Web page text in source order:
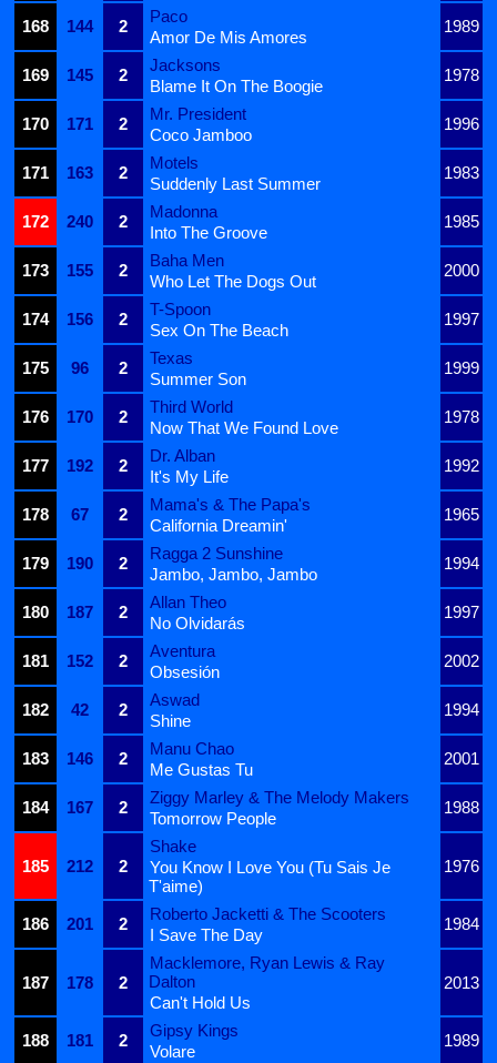
168
144 2
Paco
1989
Amor De Mis Amores
169
145 2
Jacksons
1978
Blame It On The Boogie
170
171 2
Mr. President
1996
Coco Jamboo
171
163 2
Motels
1983
Suddenly Last Summer
172
240 2
Madonna
1985
Into The Groove
173
155 2
Baha Men
2000
Who Let The Dogs Out
174
156 2
T-Spoon
1997
Sex On The Beach
175
96 2
Texas
1999
Summer Son
176
170 2
Third World
1978
Now That We Found Love
177
192 2
Dr. Alban
1992
It's My Life
178
67 2
Mama's & The Papa's
1965
California Dreamin'
179
190 2
Ragga 2 Sunshine
1994
Jambo, Jambo, Jambo
180
187 2
Allan Theo
1997
No Olvidarás
181
152 2
Aventura
2002
Obsesión
182
42 2
Aswad
1994
Shine
183
146 2
Manu Chao
2001
Me Gustas Tu
184
167 2
Ziggy Marley & The Melody Makers
1988
Tomorrow People
185 212 2
Shake
1976
You Know I Love You (Tu Sais Je
T'aime)
186
201 2
Roberto Jacketti & The Scooters
1984
I Save The Day
187 178 2
Macklemore, Ryan Lewis & Ray
Dalton
2013
Can't Hold Us
188
181 2
Gipsy Kings
1989
Volare